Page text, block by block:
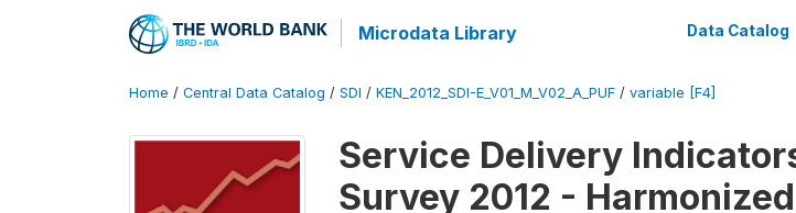
Microdata Library Data Catalog
Home / Central Data Catalog / SDI / KEN_2012_SDI-E_V01_M_V02_A_PUF / variable [F4]
Service Delivery
Survey 2012 -